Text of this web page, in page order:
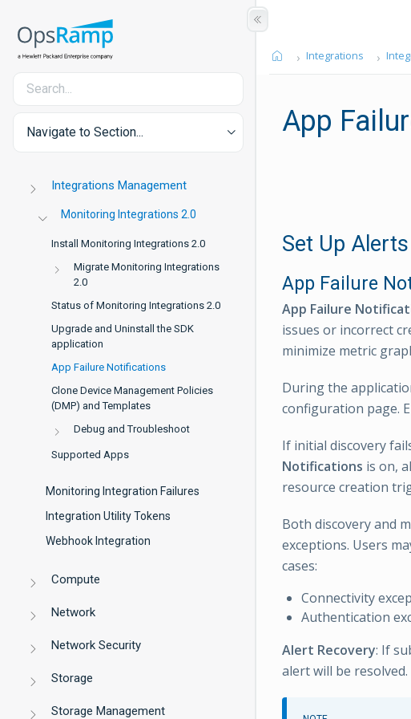
Navigate to Section...
Integrations Management
Monitoring Integrations 2.0
Install Monitoring Integrations 2.0
Migrate Monitoring Integrations
2.0
Status of Monitoring Integrations 2.0
Upgrade and Uninstall the SDK
application
App Failure Notifications
Clone Device Management Policies
(DMP) and Templates
Debug and Troubleshoot
Supported Apps
Monitoring Integration Failures
Integration Utility Tokens
Webhook Integration
Compute
Network
Network Security
Storage
Storage Management
Integrations
App
Set Up
App Failure
App Failure
issues or incorrect
minimize metric
During the
configuration page.
If initial discovery
Notifications is on,
resource creation
Both discovery and
exceptions. Users
cases:
Connectivity
Authentication
Alert Recovery: If
alert will be resolved.